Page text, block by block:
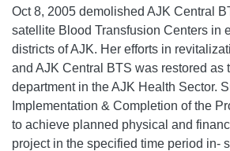
Oct 8, 2005 demolished AJK Central
satellite Blood Transfusion Centers in
districts of AJK. Her efforts in
and AJK Central BTS was restored as
department in the AJK Health Sector.
Implementation & Completion of the
to achieve planned physical and
project in the specified time period in-